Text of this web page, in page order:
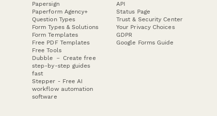
Papersign
Paperform Agency+
Question Types
Form Types & Solutions
Form Templates
Free PDF Templates
Free Tools
Dubble － Create free
step-by-step guides
fast
Stepper - Free AI
workflow automation
software
API
Status Page
Trust & Security Center
Your Privacy Choices
GDPR
Google Forms Guide